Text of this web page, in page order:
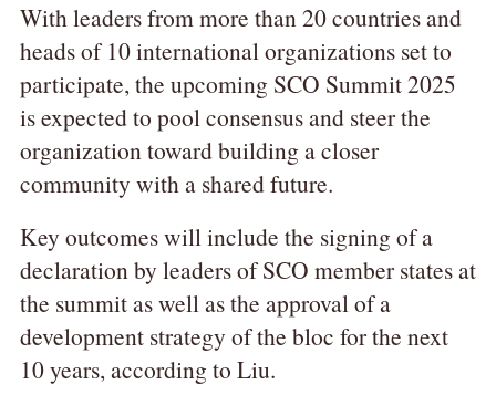
With leaders from more than 20 countries and
heads of 10 international organizations set to
participate, the upcoming SCO Summit 2025
is expected to pool consensus and steer the
organization toward building a closer
community with a shared future.
Key outcomes will include the signing of a
declaration by leaders of SCO member states at
the summit as well as the approval of a
development strategy of the bloc for the next
10 years, according to Liu.